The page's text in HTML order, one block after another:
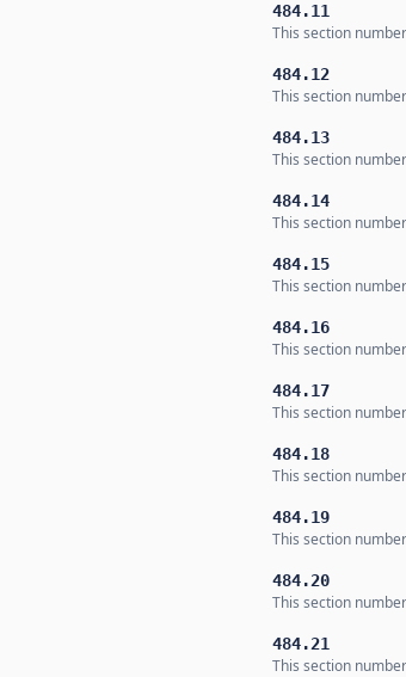
484.11
This section
484.12
This section
484.13
This section
484.14
This section
484.15
This section
484.16
This section
484.17
This section
484.18
This section
484.19
This section
484.20
This section
484.21
This section